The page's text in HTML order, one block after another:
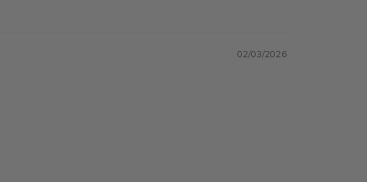
02/03/2026